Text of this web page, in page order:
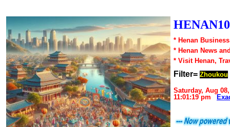
* Henan
* Henan News
* Visit Henan,
Filter= Zhoukou
Saturday, Aug
11:01:19 pm